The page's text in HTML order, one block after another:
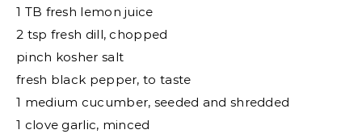
1 TB fresh lemon juice
2 tsp fresh dill, chopped
pinch kosher salt
fresh black pepper, to taste
1 medium cucumber, seeded and shredded
1 clove garlic, minced